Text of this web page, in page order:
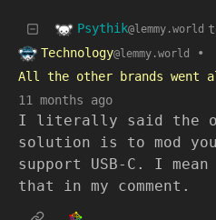
Psythik@lemmy.world
Technology@lemmy.world
•
All the other brands went
11 months ago
I literally said the
solution is to mod
support USB-C. I
that in my comment.